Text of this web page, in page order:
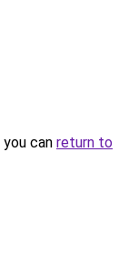
can return to